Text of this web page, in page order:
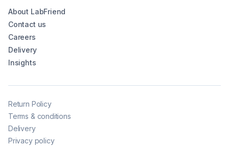
About LabFriend
Contact us
Careers
Delivery
Insights
Return Policy
Terms & conditions
Delivery
Privacy policy